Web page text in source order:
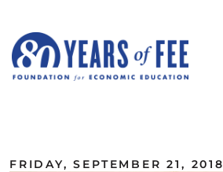
FRIDAY, SEPTEMBER 21, 2018